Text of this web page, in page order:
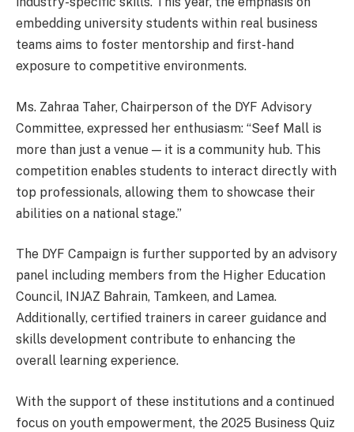
embedding university students within real business
teams aims to foster mentorship and first-hand
exposure to competitive environments.
Ms. Zahraa Taher, Chairperson of the DYF Advisory
Committee, expressed her enthusiasm: “Seef Mall is
more than just a venue — it is a community hub. This
competition enables students to interact directly with
top professionals, allowing them to showcase their
abilities on a national stage.”
The DYF Campaign is further supported by an advisory
panel including members from the Higher Education
Council, INJAZ Bahrain, Tamkeen, and Lamea.
Additionally, certified trainers in career guidance and
skills development contribute to enhancing the
overall learning experience.
With the support of these institutions and a continued
focus on youth empowerment, the 2025 Business Quiz